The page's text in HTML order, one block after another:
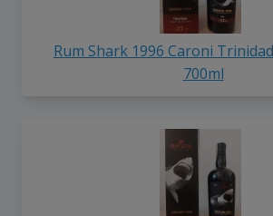
Rum Shark 1996 Caroni
700ml